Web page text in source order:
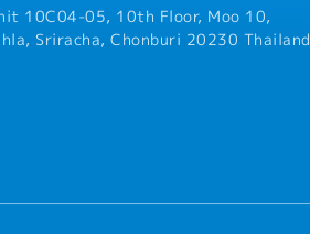
10C04-05, 10th Floor, Moo 10,
Sriracha, Chonburi 20230 Thailand